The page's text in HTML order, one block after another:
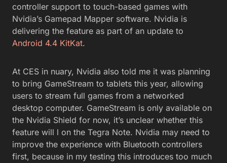
controller support to touch-based games with
Nvidia’s Gamepad Mapper software. Nvidia is
delivering the feature as part of an update to
Android 4.4 KitKat.
At CES in nuary, Nvidia also told me it was planning
to bring GameStream to tablets this year, allowing
users to stream full games from a networked
desktop computer. GameStream is only available on
the Nvidia Shield for now, it’s unclear whether this
feature will l on the Tegra Note. Nvidia may need to
improve the experience with Bluetooth controllers
first, because in my testing this introduces too much